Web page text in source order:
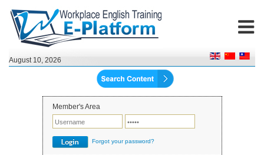
August 10, 2026
Member's Area
Forgot your password?